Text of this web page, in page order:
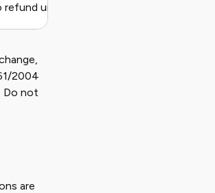
refund unless flight is cancelled
2004
Do not
are